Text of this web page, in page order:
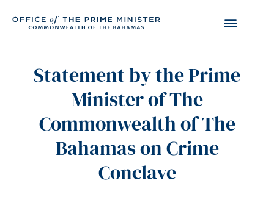
Statement by the Prime
Minister of The
Commonwealth of The
Bahamas on Crime
Conclave